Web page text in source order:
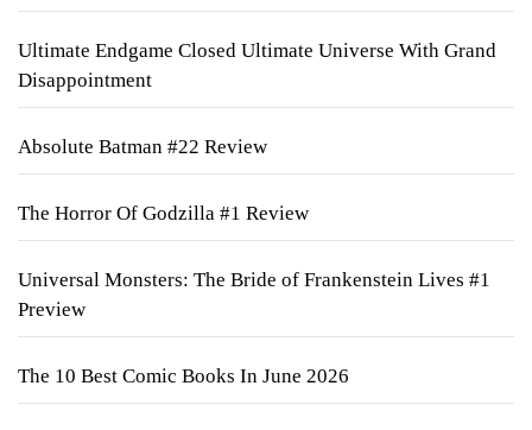
Ultimate Endgame Closed Ultimate Universe With Grand
Disappointment
Absolute Batman #22 Review
The Horror Of Godzilla #1 Review
Universal Monsters: The Bride of Frankenstein Lives #1
Preview
The 10 Best Comic Books In June 2026